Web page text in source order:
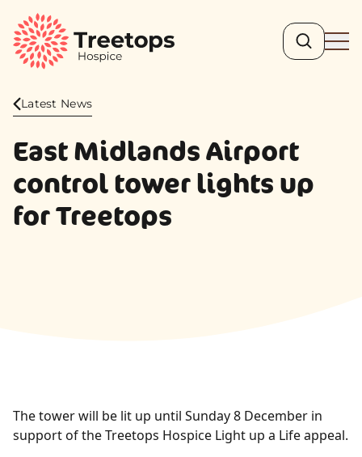
Search
Latest News
East Midlands Airport
control tower lights up
for Treetops
The tower will be lit up until Sunday 8 December in
support of the Treetops Hospice Light up a Life appeal.